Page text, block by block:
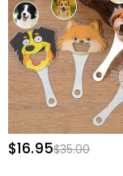
$16.95$35.00